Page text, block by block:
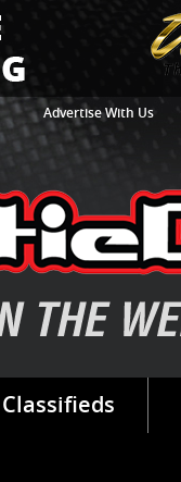
Advertise With Us
Classifieds